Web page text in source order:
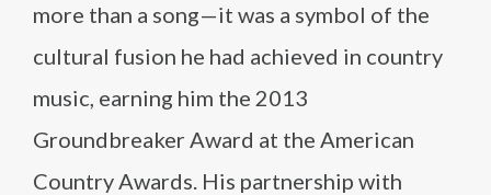
more than a song—it was a symbol of the
cultural fusion he had achieved in country
music, earning him the 2013
Groundbreaker Award at the American
Country Awards. His partnership with